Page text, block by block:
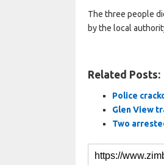
The three people
by the local
Related Posts:
Police
Glen View
Two